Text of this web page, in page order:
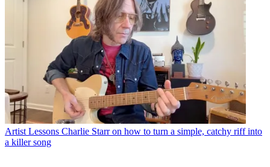
Artist Lessons Charlie Starr on how to turn a simple, catchy riff into
a killer song